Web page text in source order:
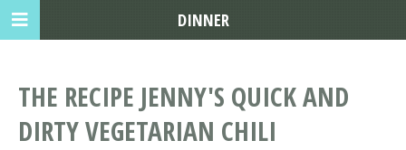
THE RECIPE JENNY'S QUICK AND
DIRTY VEGETARIAN CHILI
DINNER